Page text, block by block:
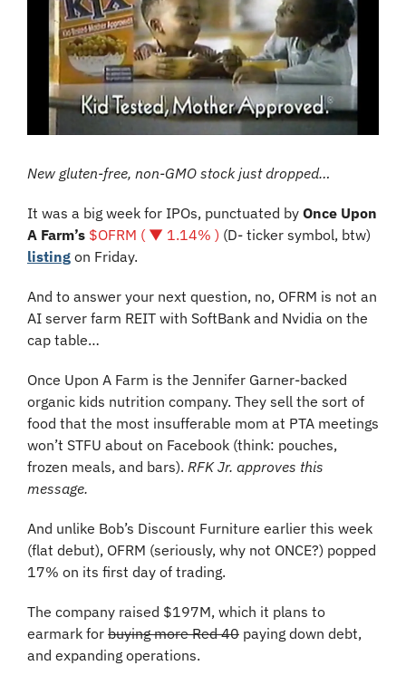
New gluten-free, non-GMO stock just dropped…
It was a big week for IPOs, punctuated by Once Upon
A Farm’s $OFRM ( ▼ 1.14% )
listing on Friday.
And to answer your next question, no, OFRM is not an
AI server farm REIT with SoftBank and Nvidia on the
cap table…
Once Upon A Farm is the Jennifer Garner-backed
organic kids nutrition company. They sell the sort of
food that the most insufferable mom at PTA meetings
won’t STFU about on Facebook (think: pouches,
frozen meals, and bars). RFK Jr. approves this
message.
And unlike Bob’s Discount Furniture earlier this week
(flat debut), OFRM (seriously, why not ONCE?) popped
17% on its first day of trading.
The company raised $197M, which it plans to
earmark for buying more Red 40 paying down debt,
and expanding operations.